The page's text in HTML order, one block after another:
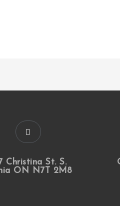
Christina St. S.
ON N7T 2M8